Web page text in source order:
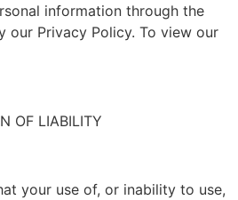
information through the
our Privacy Policy. To view our
OF LIABILITY
your use of, or inability to use,